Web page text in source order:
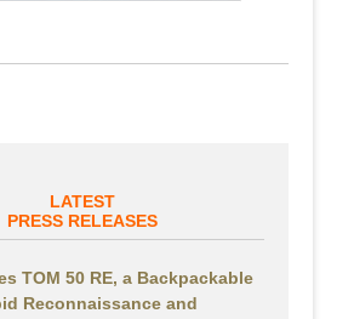
LATEST
PRESS RELEASES
TOM 50 RE, a Backpackable
Reconnaissance and